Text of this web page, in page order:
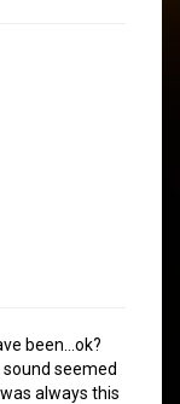
been…ok?
seemed
always this